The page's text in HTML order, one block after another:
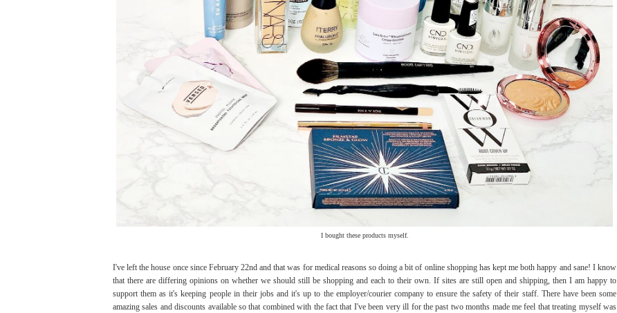
I bought these products myself.
I've left the house once since February 22nd and that was for medical reasons so doing a bit of online shopping has kept me both happy and sane! I know
that there are differing opinions on whether we should still be shopping and each to their own. If sites are still open and shipping, then I am happy to
support them as it's keeping people in their jobs and it's up to the employer/courier company to ensure the safety of their staff. There have been some
amazing sales and discounts available so that combined with the fact that I've been very ill for the past two months made me feel that treating myself was